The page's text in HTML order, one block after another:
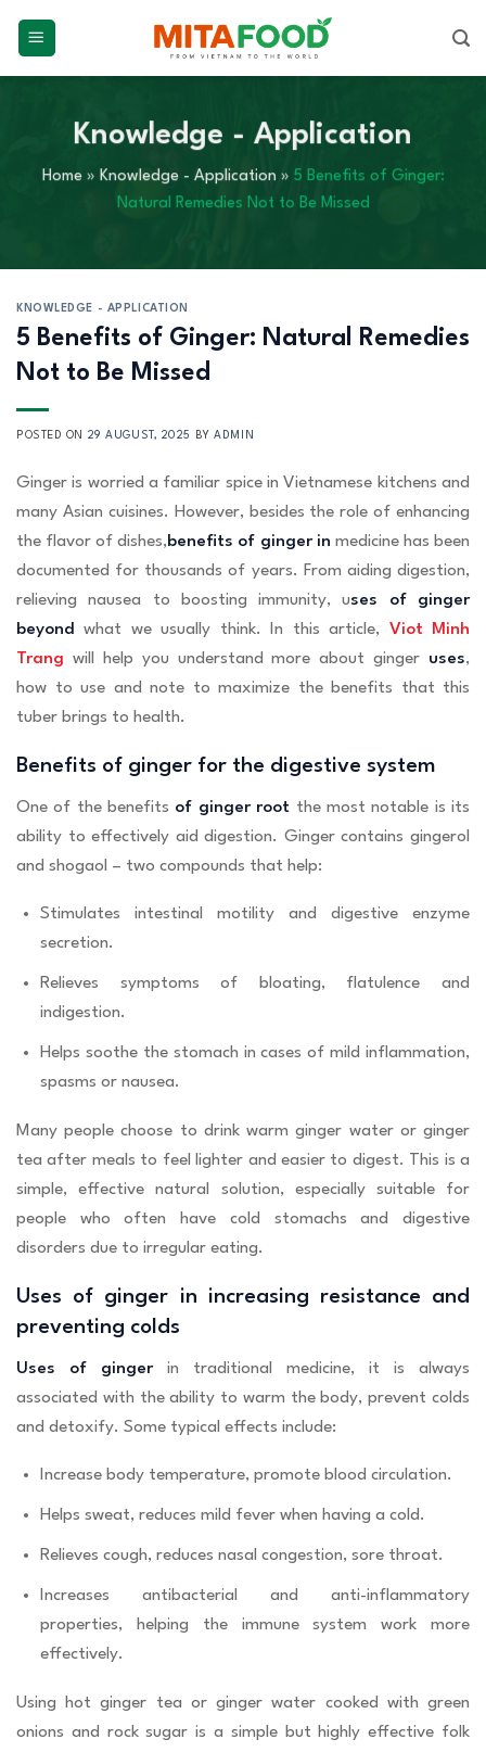
Knowledge - Application
Home» Knowledge - Application » 5 Benefits of Ginger:
Natural Remedies Not to Be Missed
KNOWLEDGE - APPLICATION
5 Benefits of Ginger: Natural Remedies
Not to Be Missed
POSTED ON 29 AUGUST, 2025 BYADMIN
Ginger is worried a familiar spice in Vietnamese kitchens and
many Asian cuisines. However, besides the role of enhancing
the flavor of dishes,benefits of ginger in medicine has been
documented for thousands of years. From aiding digestion,
relieving nausea to boosting immunity, uses of ginger
beyond
what we usually think. In this article, Viot Minh
Trang will help you understand more about ginger uses,
how to use and note to maximize the benefits that this
tuber brings to health.
Benefits of ginger for the digestive system
One of the benefits of ginger root the most notable is its
ability to effectively aid digestion. Ginger contains gingerol
and shogaol – two compounds that help:
Stimulates intestinal motility and digestive enzyme
secretion.
Relieves symptoms of bloating, flatulence and
indigestion.
Helps soothe the stomach in cases of mild inflammation,
spasms or nausea.
Many people choose to drink warm ginger water or ginger
tea after meals to feel lighter and easier to digest. This is a
simple, effective natural solution, especially suitable for
people who often have cold stomachs and digestive
disorders due to irregular eating.
Uses of ginger in increasing resistance and
preventing colds
Uses of gingerin traditional medicine, it is always
associated with the ability to warm the body, prevent colds
and detoxify. Some typical effects include:
Increase body temperature, promote blood circulation.
Helps sweat, reduces mild fever when having a cold.
Relieves cough, reduces nasal congestion, sore throat.
Increases antibacterial and anti-inflammatory
properties, helping the immune system work more
effectively.
Using hot ginger tea or ginger water cooked with green
onions and rock sugar is a simple but highly effective folk